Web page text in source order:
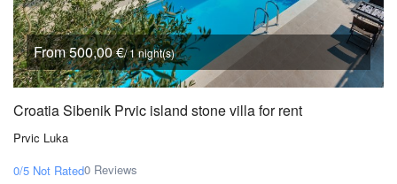
From 500,00 €/ 1 night(s)
Croatia Sibenik Prvic island stone villa for rent
Prvic Luka
0/5 Not Rated0 Reviews